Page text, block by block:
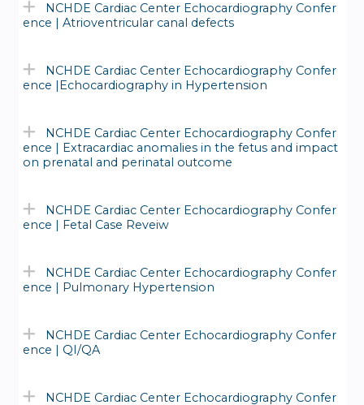
NCHDE Cardiac Center Echocardiography Confer
ence | Atrioventricular canal defects
NCHDE Cardiac Center Echocardiography Confer
ence |Echocardiography in Hypertension
NCHDE Cardiac Center Echocardiography Confer
ence | Extracardiac anomalies in the fetus and impact
on prenatal and perinatal outcome
NCHDE Cardiac Center Echocardiography Confer
ence | Fetal Case Reveiw
NCHDE Cardiac Center Echocardiography Confer
ence | Pulmonary Hypertension
NCHDE Cardiac Center Echocardiography Confer
ence | QI/QA
NCHDE Cardiac Center Echocardiography Confer